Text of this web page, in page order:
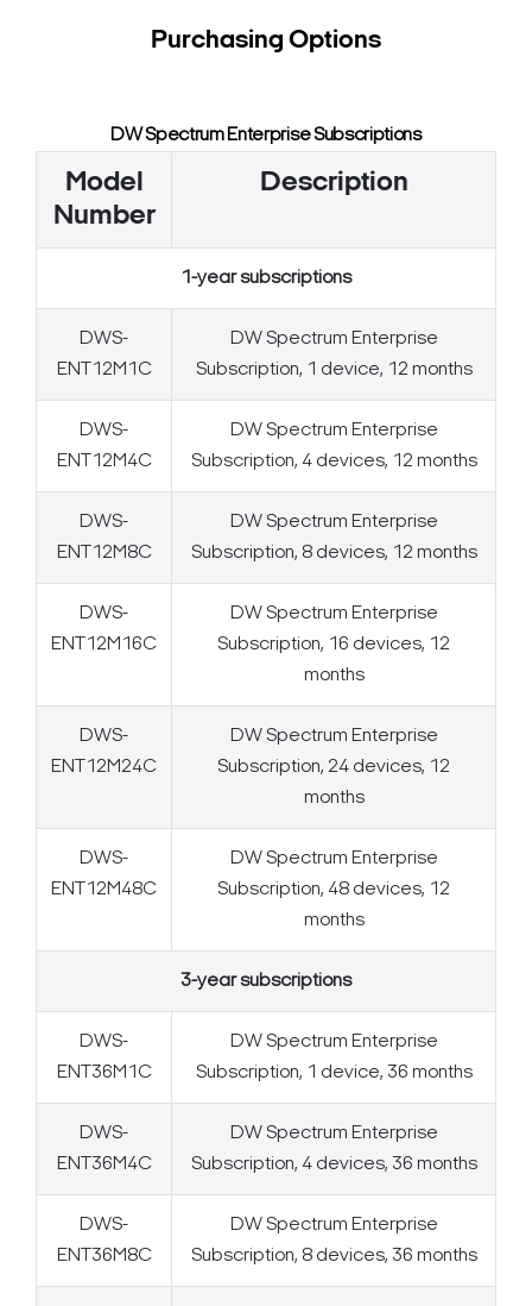
Purchasing Options
DW Spectrum Enterprise Subscriptions
Model
Number
Description
1-year subscriptions
DWS-
ENT12M1C
DW Spectrum Enterprise
Subscription, 1 device, 12 months
DWS-
ENT12M4C
DW Spectrum Enterprise
Subscription, 4 devices, 12 months
DWS-
ENT12M8C
DW Spectrum Enterprise
Subscription, 8 devices, 12 months
DWS-
ENT12M16C
DW Spectrum Enterprise
Subscription, 16 devices, 12
months
DWS-
ENT12M24C
DW Spectrum Enterprise
Subscription, 24 devices, 12
months
DWS-
ENT12M48C
DW Spectrum Enterprise
Subscription, 48 devices, 12
months
3-year subscriptions
DWS-
ENT36M1C
DW Spectrum Enterprise
Subscription, 1 device, 36 months
DWS-
ENT36M4C
DW Spectrum Enterprise
Subscription, 4 devices, 36 months
DWS-
ENT36M8C
DW Spectrum Enterprise
Subscription, 8 devices, 36 months